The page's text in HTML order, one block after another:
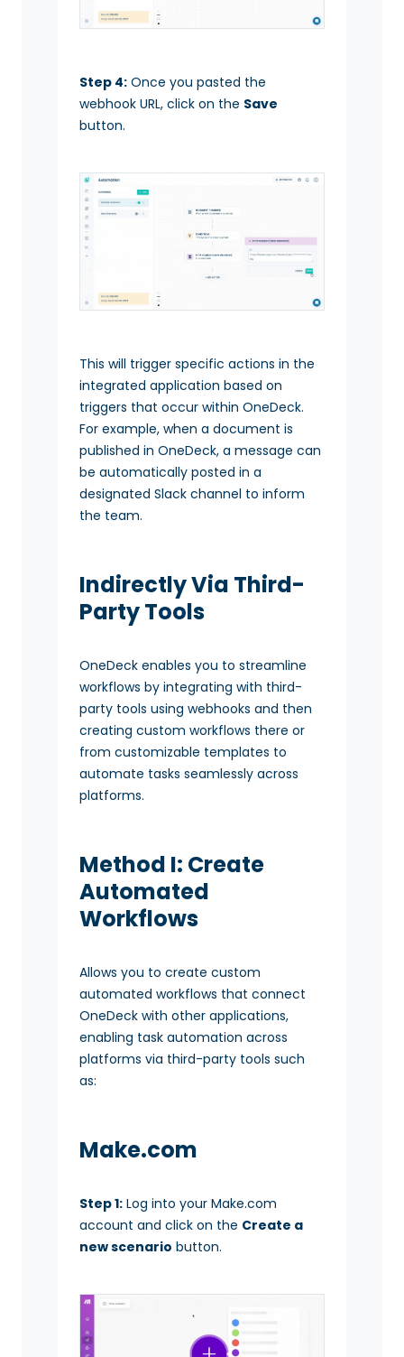
Step 4: Once you pasted the
webhook URL, click on the Save
button.
This will trigger specific actions in the
integrated application based on
triggers that occur within OneDeck.
For example, when a document is
published in OneDeck, a message can
be automatically posted in a
designated Slack channel to inform
the team.
Indirectly Via Third-
Party Tools
OneDeck enables you to streamline
workflows by integrating with third-
party tools using webhooks and then
creating custom workflows there or
from customizable templates to
automate tasks seamlessly across
platforms.
Method I: Create
Automated
Workflows
Allows you to create custom
automated workflows that connect
OneDeck with other applications,
enabling task automation across
platforms via third-party tools such
as:
Make.com
Step 1: Log into your Make.com
account and click on the Create a
new scenario button.